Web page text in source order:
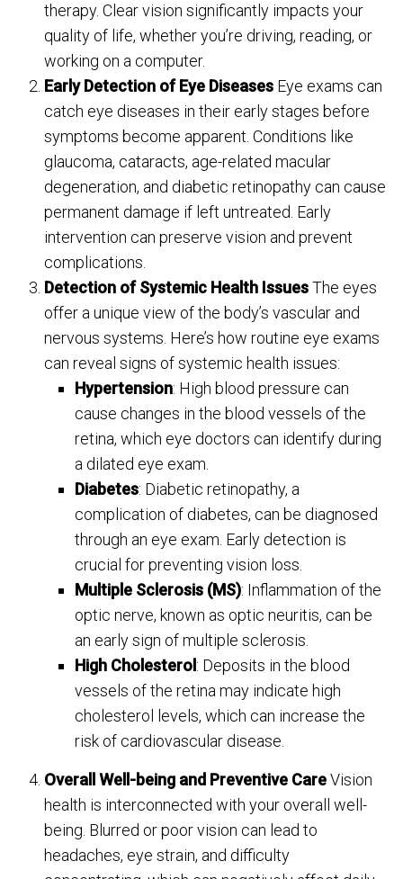
therapy. Clear vision significantly impacts your
quality of life, whether you’re driving, reading, or
working on a computer.
Early Detection of Eye Diseases Eye exams can
catch eye diseases in their early stages before
symptoms become apparent. Conditions like
glaucoma, cataracts, age-related macular
degeneration, and diabetic retinopathy can cause
permanent damage if left untreated. Early
intervention can preserve vision and prevent
complications.
Detection of Systemic Health IssuesThe eyes
offer a unique view of the body’s vascular and
nervous systems. Here’s how routine eye exams
can reveal signs of systemic health issues:
Hypertension: High blood pressure can
cause changes in the blood vessels of the
retina, which eye doctors can identify during
a dilated eye exam.
Diabetes: Diabetic retinopathy, a
complication of diabetes, can be diagnosed
through an eye exam. Early detection is
crucial for preventing vision loss.
Multiple Sclerosis (MS): Inflammation of the
optic nerve, known as optic neuritis, can be
an early sign of multiple sclerosis.
High Cholesterol : Deposits in the blood
vessels of the retina may indicate high
cholesterol levels, which can increase the
risk of cardiovascular disease.
Overall Well-being and Preventive CareVision
health is interconnected with your overall well-
being. Blurred or poor vision can lead to
headaches, eye strain, and difficulty